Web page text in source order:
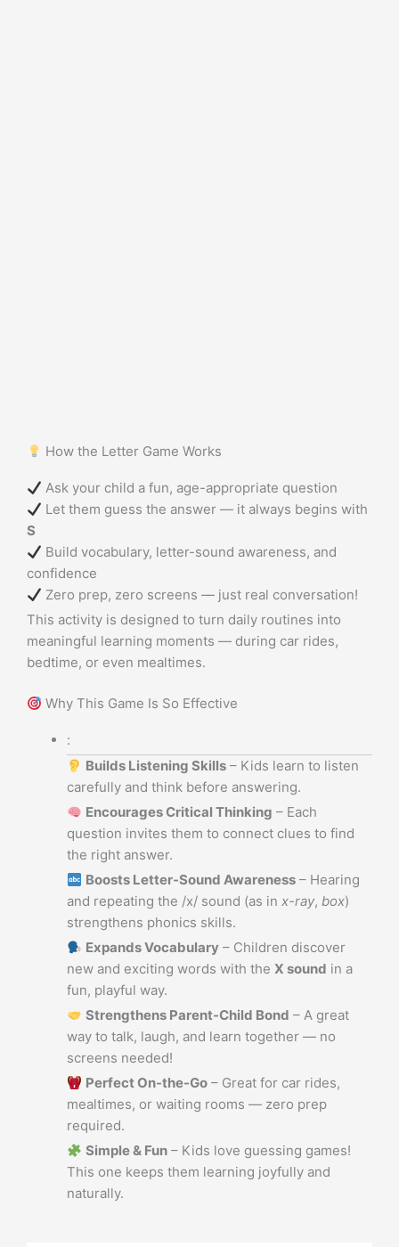
How the Letter Game Works
Ask your child a fun, age-appropriate question
Let them guess the answer — it always begins with
S
Build vocabulary, letter-sound awareness, and
confidence
Zero prep, zero screens — just real conversation!
This activity is designed to turn daily routines into
meaningful learning moments — during car rides,
bedtime, or even mealtimes.
Why This Game Is So Effective
:
Builds Listening Skills – Kids learn to listen
carefully and think before answering.
Encourages Critical Thinking – Each
question invites them to connect clues to find
the right answer.
Boosts Letter-Sound Awareness – Hearing
and repeating the /x/ sound (as in x-ray, box)
strengthens phonics skills.
Expands Vocabulary – Children discover
new and exciting words with the X sound in a
fun, playful way.
Strengthens Parent-Child Bond – A great
way to talk, laugh, and learn together — no
screens needed!
Perfect On-the-Go – Great for car rides,
mealtimes, or waiting rooms — zero prep
required.
Simple & Fun – Kids love guessing games!
This one keeps them learning joyfully and
naturally.